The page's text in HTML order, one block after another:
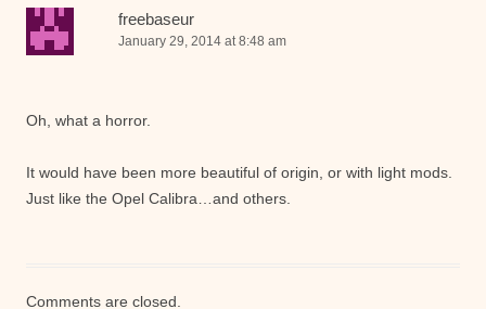
freebaseur
January 29, 2014 at 8:48 am
Oh, what a horror.
It would have been more beautiful of origin, or with light mods.
Just like the Opel Calibra…and others.
Comments are closed.